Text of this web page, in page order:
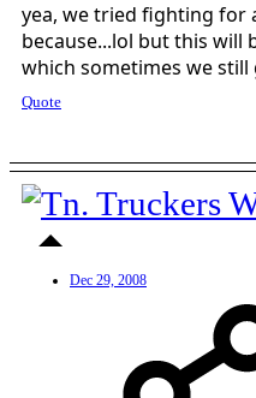
yea, we tried fighting for
because...lol but this will
which sometimes we still
Quote
Dec 29, 2008